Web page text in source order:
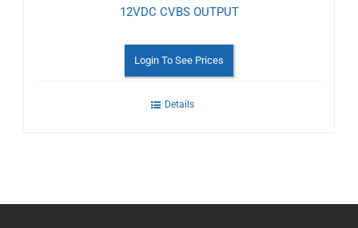
12VDC CVBS OUTPUT
Login To See Prices
Details